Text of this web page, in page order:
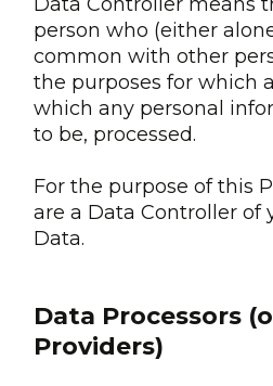
person who (either
common with other
the purposes for which
which any personal
to be, processed.
For the purpose of this
are a Data Controller of
Data.
Data Processors
Providers)